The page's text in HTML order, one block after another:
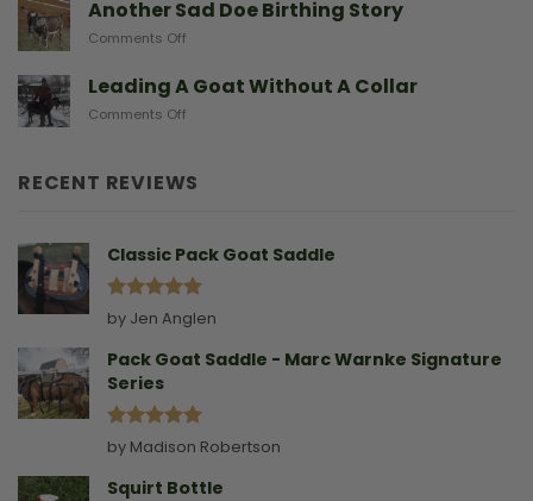
Need
Doe
Another Sad Doe Birthing Story
Comments Off
Sad
Doe
Leading A Goat Without A Collar
Comments Off
Goat
Without
RECENT REVIEWS
Classic Pack Goat Saddle
Rated 5
out of 5
by Jen Anglen
Pack Goat Saddle - Marc Warnke Signature
Series
Rated5
out of 5
by Madison Robertson
Squirt Bottle